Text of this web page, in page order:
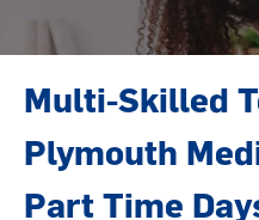
Multi-Skilled
Plymouth
Part Time